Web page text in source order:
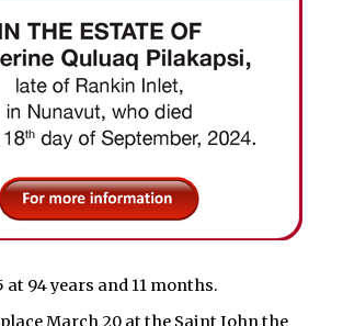
at 94 years and 11 months.
March 20 at the Saint John the